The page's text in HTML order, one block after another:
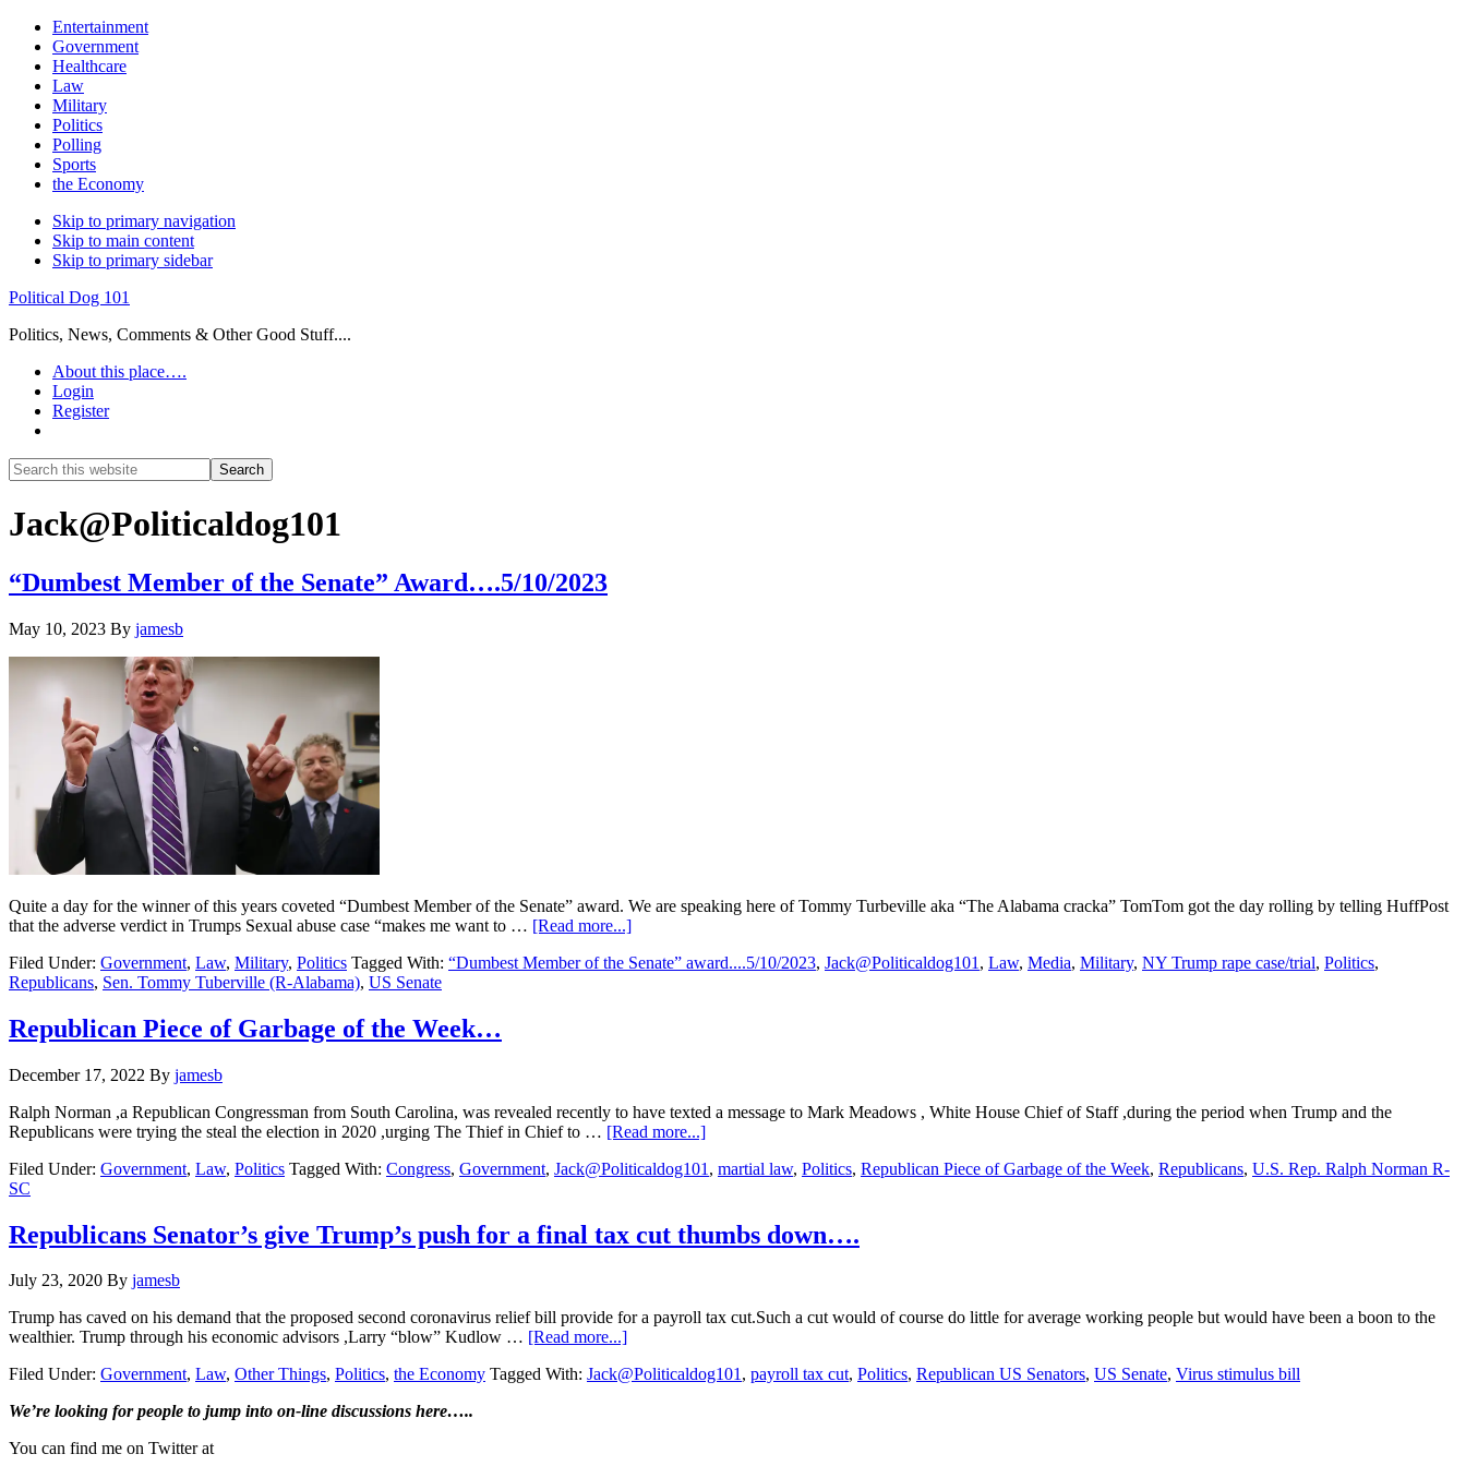
Entertainment
Government
Healthcare
Law
Military
Politics
Polling
Sports
the Economy
Skip to primary navigation
Skip to main content
Skip to primary sidebar
Political Dog 101
Politics, News, Comments & Other Good Stuff....
About this place….
Login
Register
Search
this
Search
Jack@Politicaldog101
“Dumbest Member of the Senate” Award….5/10/2023
May 10, 2023 By jamesb
Quite a day for the winner of this years coveted “Dumbest Member of the Senate” award. We are speaking here of Tommy Turbeville aka “The Alabama cracka” TomTom got the day rolling by telling HuffPost
that the adverse verdict in Trumps Sexual abuse case “makes me want to … [Read more...]about
Member
Filed Under: Government, Law, Military, Politics Tagged With: “Dumbest Member of the Senate” award....5/10/2023, Jack@Politicaldog101 , Law, Media, Military, NY Trump rape case/trial, Politics,
Republicans, Sen. Tommy Tuberville (R-Alabama), US Senate
Republican Piece of Garbage of the Week…
December 17, 2022 By jamesb
Ralph Norman ,a Republican Congressman from South Carolina, was revealed recently to have texted a message to Mark Meadows , White House Chief of Staff ,during the period when Trump and the
Republicans were trying the steal the election in 2020 ,urging The Thief in Chief to … [Read more...]about
Piece
of
the
Filed Under: Government, Law, Politics Tagged With: Congress, Government, Jack@Politicaldog101 , martial law, Politics, Republican Piece of Garbage of the Week, Republicans, U.S. Rep. Ralph Norman R-
SC
Republicans Senator’s give Trump’s push for a final tax cut thumbs down….
July 23, 2020 By jamesb
Trump has caved on his demand that the proposed second coronavirus relief bill provide for a payroll tax cut.Such a cut would of course do little for average working people but would have been a boon to the
wealthier. Trump through his economic advisors ,Larry “blow” Kudlow … [Read more...]about
Senator’s
Filed Under: Government, Law, Other Things, Politics, the Economy Tagged With: Jack@Politicaldog101, payroll tax cut, Politics, Republican US Senators, US Senate, Virus stimulus bill
Primary
Sidebar
We’re looking forpeople to jump into on-line discussions here…..
You can find me on Twitter at